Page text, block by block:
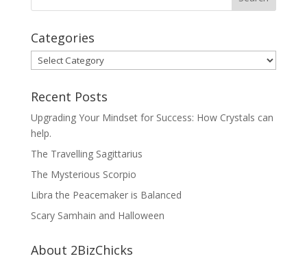
Categories
Categories
Recent Posts
Upgrading Your Mindset for Success: How Crystals can
help.
The Travelling Sagittarius
The Mysterious Scorpio
Libra the Peacemaker is Balanced
Scary Samhain and Halloween
About 2BizChicks